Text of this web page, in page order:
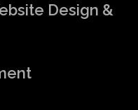
Design &